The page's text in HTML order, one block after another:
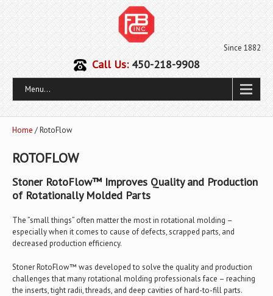
Since 1882
Call Us:450-218-9908
Menu...
Home / RotoFlow
ROTOFLOW
Stoner RotoFlow™ Improves Quality and Production
of Rotationally Molded Parts
The ”small things” often matter the most in rotational molding –
especially when it comes to cause of defects, scrapped parts, and
decreased production efficiency.
Stoner RotoFlow™ was developed to solve the quality and production
challenges that many rotational molding professionals face – reaching
the inserts, tight radii, threads, and deep cavities of hard-to-fill parts.